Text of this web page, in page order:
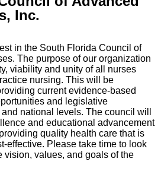
Inc.
in the South Florida Council of
The purpose of our organization
viability and unity of all nurses
nursing. This will be
current evidence-based
and legislative
national levels. The council will
and educational advancement
quality health care that is
effective. Please take time to look
vision, values, and goals of the